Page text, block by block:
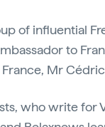
of influential
to
Mr
who write for